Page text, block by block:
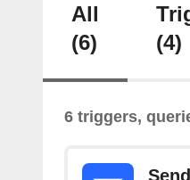
All
(6)
(4)
6 triggers,